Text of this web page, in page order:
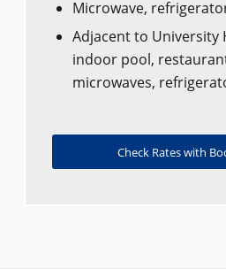
Microwave,
Adjacent to University
indoor pool,
microwaves,
Check Rates with